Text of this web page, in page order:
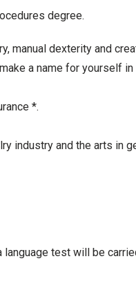
degree.
manual dexterity and
a name for yourself in
*.
industry and the arts in
test will be